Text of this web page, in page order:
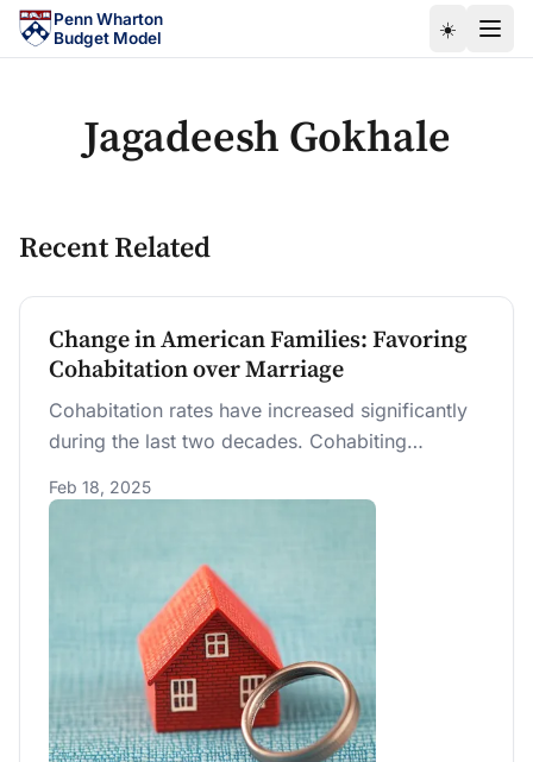
Skip to main content
Penn Wharton
Budget Model
☀️
Jagadeesh Gokhale
Recent Related
Change in American Families: Favoring
Cohabitation over Marriage
Cohabitation rates have increased significantly
during the last two decades. Cohabiting
engagement and earnings. With changing U.S.
cohabitation over marriage appears likely to
Feb 18, 2025